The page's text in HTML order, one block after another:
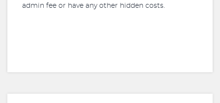
admin fee or have any other hidden costs.